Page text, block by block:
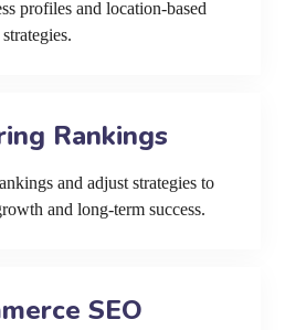
profiles and location-based
strategies.
Rankings
and adjust strategies to
and long-term success.
SEO